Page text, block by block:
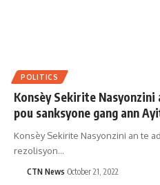
POLITICS
Konsèy Sekirite
pou sanksyone gang ann
Konsèy Sekirite Nasyonzini an te
rezolisyon…
CTN News October 21, 2022